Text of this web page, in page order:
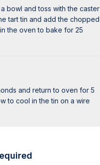
bowl and toss with the caster
tart tin and add the chopped
the oven to bake for 25
and return to oven for 5
to cool in the tin on a wire